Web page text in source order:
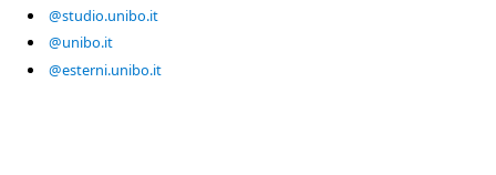
@studio.unibo.it
@unibo.it
@esterni.unibo.it